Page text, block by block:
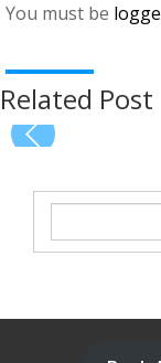
You must be
Related Post